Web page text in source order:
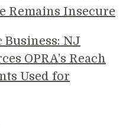
Remains Insecure
NJ
OPRA’s Reach
Used for